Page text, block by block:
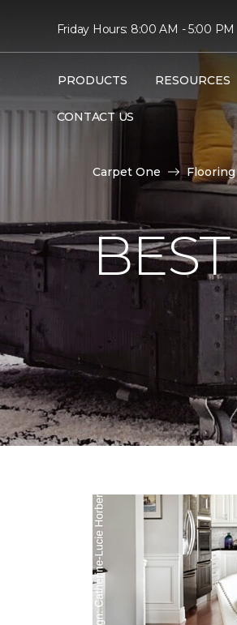
Friday Hours: 8:00 AM - 5:00 PM
PRODUCTS RESOURCES
CONTACT US
Carpet One